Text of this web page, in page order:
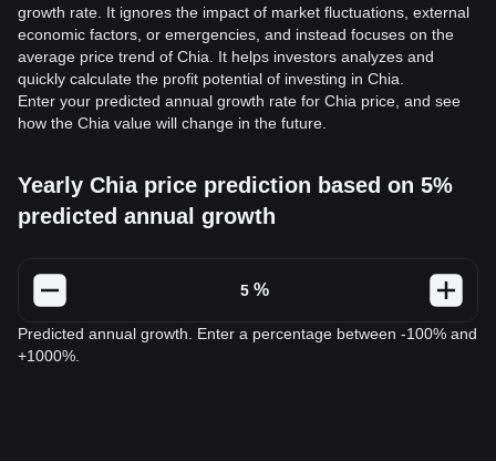
growth rate. It ignores the impact of market fluctuations, external
economic factors, or emergencies, and instead focuses on the
average price trend of Chia. It helps investors analyzes and
quickly calculate the profit potential of investing in Chia.
Enter your predicted annual growth rate for Chia price, and see
how the Chia value will change in the future.
Yearly Chia price prediction based on 5%
predicted annual growth
%
Predicted annual growth. Enter a percentage between -100% and
+1000%.